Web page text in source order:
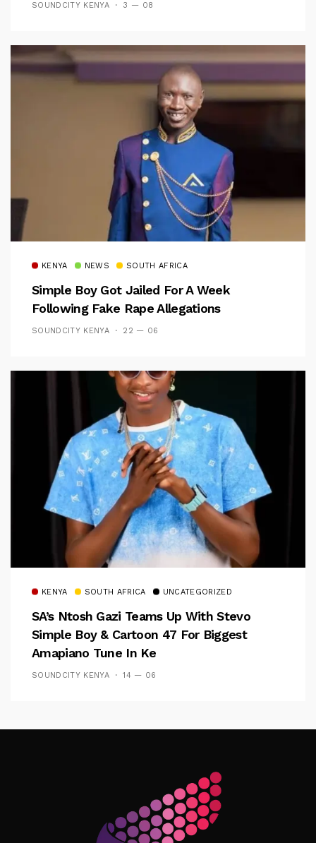
SOUNDCITY KENYA 3 — 08
KENYA NEWS SOUTH AFRICA
Simple Boy Got Jailed For A Week
Following Fake Rape Allegations
SOUNDCITY KENYA 22 — 06
KENYA SOUTH AFRICA UNCATEGORIZED
SA’s Ntosh Gazi Teams Up With Stevo
Simple Boy & Cartoon 47 For Biggest
Amapiano Tune In Ke
SOUNDCITY KENYA 14 — 06
Follow Me